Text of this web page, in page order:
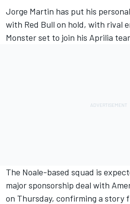
Jorge Martin has put his
with Red Bull on hold, with rival
Monster set to join his Aprilia
The Noale-based squad is
major sponsorship deal with
on Thursday, confirming a story